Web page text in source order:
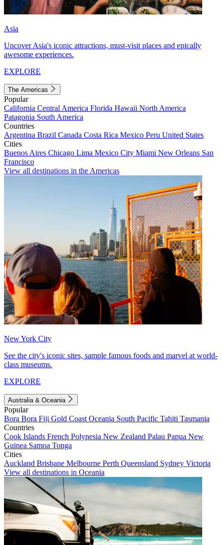
Asia
Uncover Asia's iconic attractions, must-visit places and epically
awesome experiences.
EXPLORE
The Americas
Popular
California Central America Florida Hawaii North America
Patagonia South America
Countries
Argentina Brazil Canada Costa Rica Mexico Peru United States
Cities
Buenos Aires Chicago Lima Mexico City Miami New Orleans San
Francisco
View all destinations in the Americas
New York City
See the city's iconic sites, sample famous foods and marvel at world-
class museums.
EXPLORE
Australia & Oceania
Popular
Bora Bora Fiji Gold Coast Oceania South Pacific Tahiti Tasmania
Countries
Cook Islands French Polynesia New Zealand Palau Papua New
Guinea Samoa Tonga
Cities
Auckland Brisbane Melbourne Perth Queensland Sydney Victoria
View all destinations in Oceania